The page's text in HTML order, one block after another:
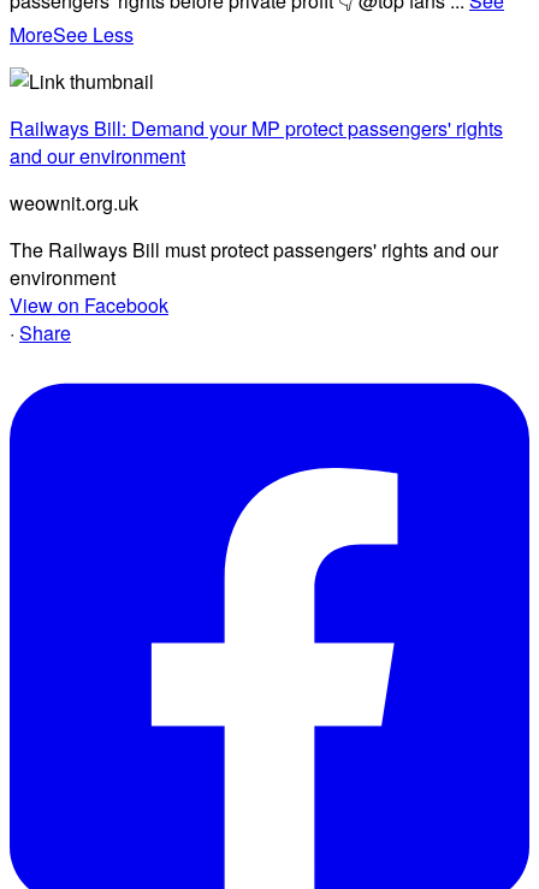
MoreSee Less
Railways Bill: Demand your MP protect passengers' rights
and our environment
weownit.org.uk
The Railways Bill must protect passengers' rights and our
environment
View on Facebook
· Share